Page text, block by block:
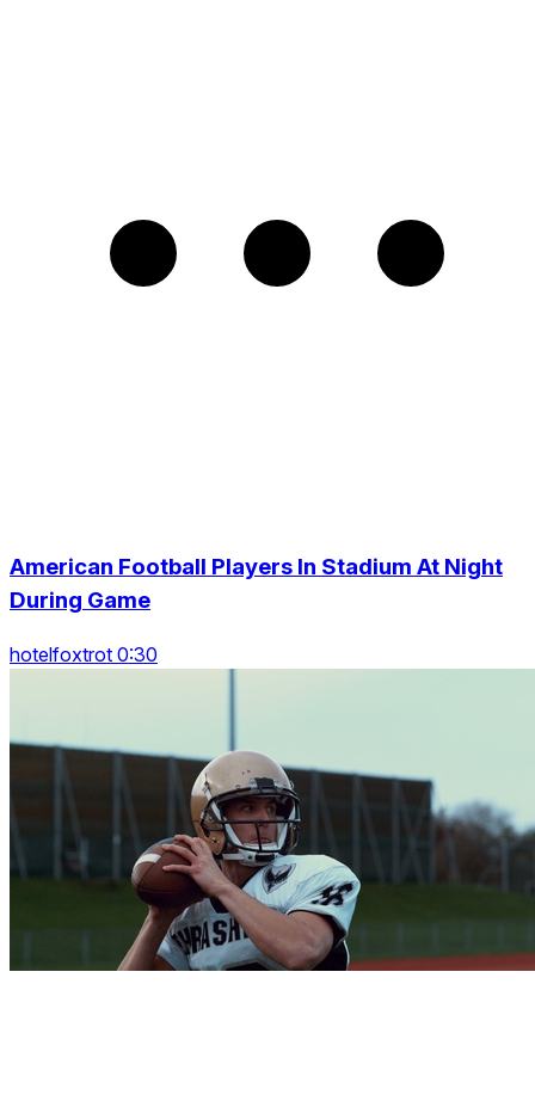
American Football Players In Stadium At Night
During Game
hotelfoxtrot 0:30